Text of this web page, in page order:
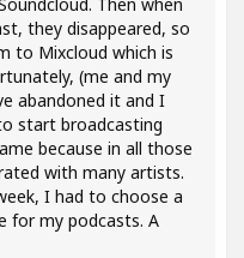
they disappeared, so
to Mixcloud which is
(me and my
abandoned it and I
start broadcasting
because in all those
with many artists.
I had to choose a
for my podcasts. A